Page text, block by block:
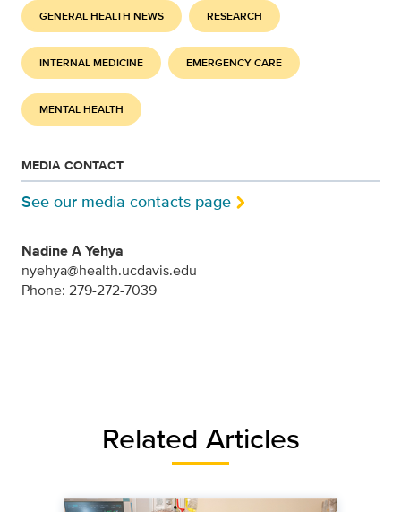
GENERAL HEALTH NEWS RESEARCH
INTERNAL MEDICINE EMERGENCY CARE
MENTAL HEALTH
MEDIA CONTACT
See our media contacts page
Nadine A Yehya
nyehya@health.ucdavis.edu
Phone: 279-272-7039
Related Articles